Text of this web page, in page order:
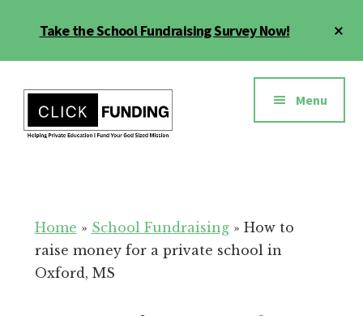
Take the School Fundraising Survey Now!
menu
Education
for
Your
School
Menu
Home » School Fundraising» How to
raise money for a private school in
Oxford, MS